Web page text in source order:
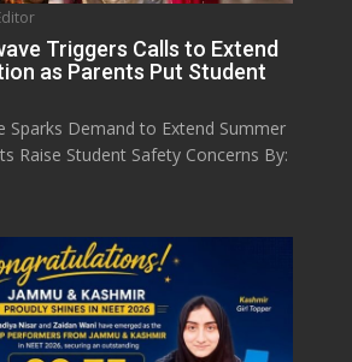
Triggers Calls to Extend
as Parents Put Student
Sparks Demand to Extend Summer
Raise Student Safety Concerns By: